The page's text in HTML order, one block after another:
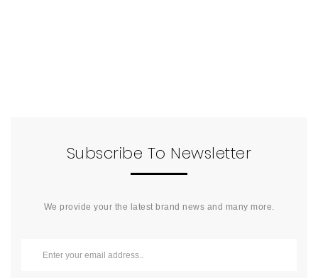
Subscribe To Newsletter
We provide your the latest brand news and many more.